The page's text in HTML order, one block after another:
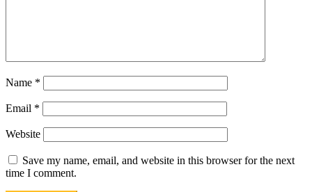
Name *
Email *
Website
Save my name, email, and website in this browser for the next
time I comment.